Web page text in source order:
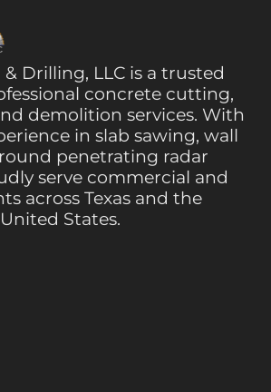
Drilling, LLC is a trusted
concrete cutting,
demolition services. With
in slab sawing, wall
penetrating radar
serve commercial and
across Texas and the
States.